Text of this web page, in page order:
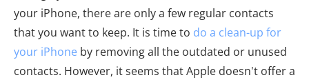
your iPhone, there are only a few regular contacts
that you want to keep. It is time to do a clean-up for
your iPhone by removing all the outdated or unused
contacts. However, it seems that Apple doesn't offer a